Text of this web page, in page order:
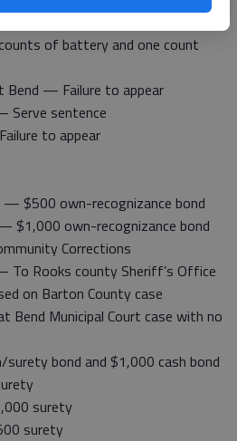
of battery and one count
Bend — Failure to appear
Serve sentence
to appear
— $500 own-recognizance bond
$1,000 own-recognizance bond
Corrections
To Rooks county Sheriff’s Office
on Barton County case
Bend Municipal Court case with no
bond and $1,000 cash bond
surety
surety